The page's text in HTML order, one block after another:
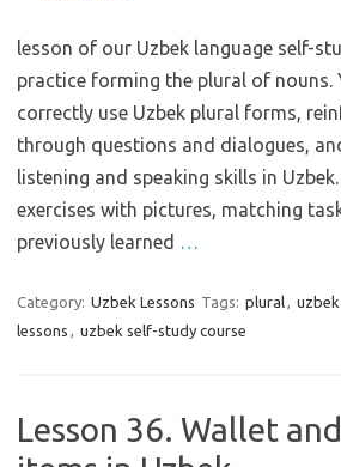
lesson of our Uzbek language self-
practice forming the plural of nouns.
correctly use Uzbek plural forms,
through questions and dialogues,
listening and speaking skills in
exercises with pictures, matching
previously learned …
Category: Uzbek Lessons Tags: plural,
lessons , uzbek self-study course
Lesson 36. Wallet